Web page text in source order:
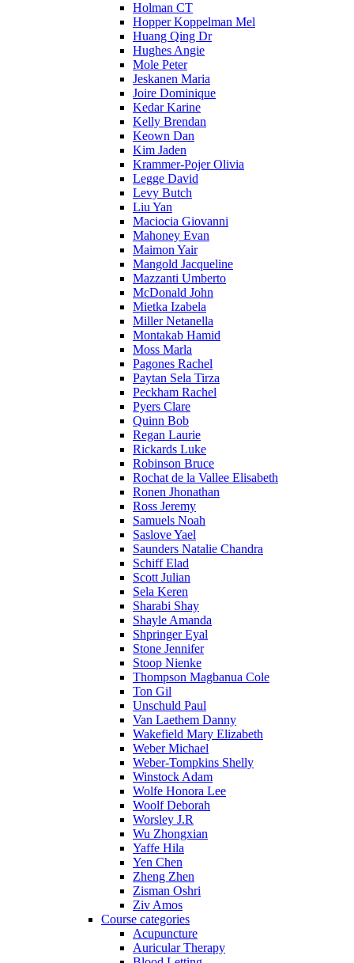
Holman CT
Hopper Koppelman Mel
Huang Qing Dr
Hughes Angie
Mole Peter
Jeskanen Maria
Joire Dominique
Kedar Karine
Kelly Brendan
Keown Dan
Kim Jaden
Krammer-Pojer Olivia
Legge David
Levy Butch
Liu Yan
Maciocia Giovanni
Mahoney Evan
Maimon Yair
Mangold Jacqueline
Mazzanti Umberto
McDonald John
Mietka Izabela
Miller Netanella
Montakab Hamid
Moss Marla
Pagones Rachel
Paytan Sela Tirza
Peckham Rachel
Pyers Clare
Quinn Bob
Regan Laurie
Rickards Luke
Robinson Bruce
Rochat de la Vallee Elisabeth
Ronen Jhonathan
Ross Jeremy
Samuels Noah
Saslove Yael
Saunders Natalie Chandra
Schiff Elad
Scott Julian
Sela Keren
Sharabi Shay
Shayle Amanda
Shpringer Eyal
Stone Jennifer
Stoop Nienke
Thompson Magbanua Cole
Ton Gil
Unschuld Paul
Van Laethem Danny
Wakefield Mary Elizabeth
Weber Michael
Weber-Tompkins Shelly
Winstock Adam
Wolfe Honora Lee
Woolf Deborah
Worsley J.R
Wu Zhongxian
Yaffe Hila
Yen Chen
Zheng Zhen
Zisman Oshri
Ziv Amos
Course categories
Acupuncture
Auricular Therapy